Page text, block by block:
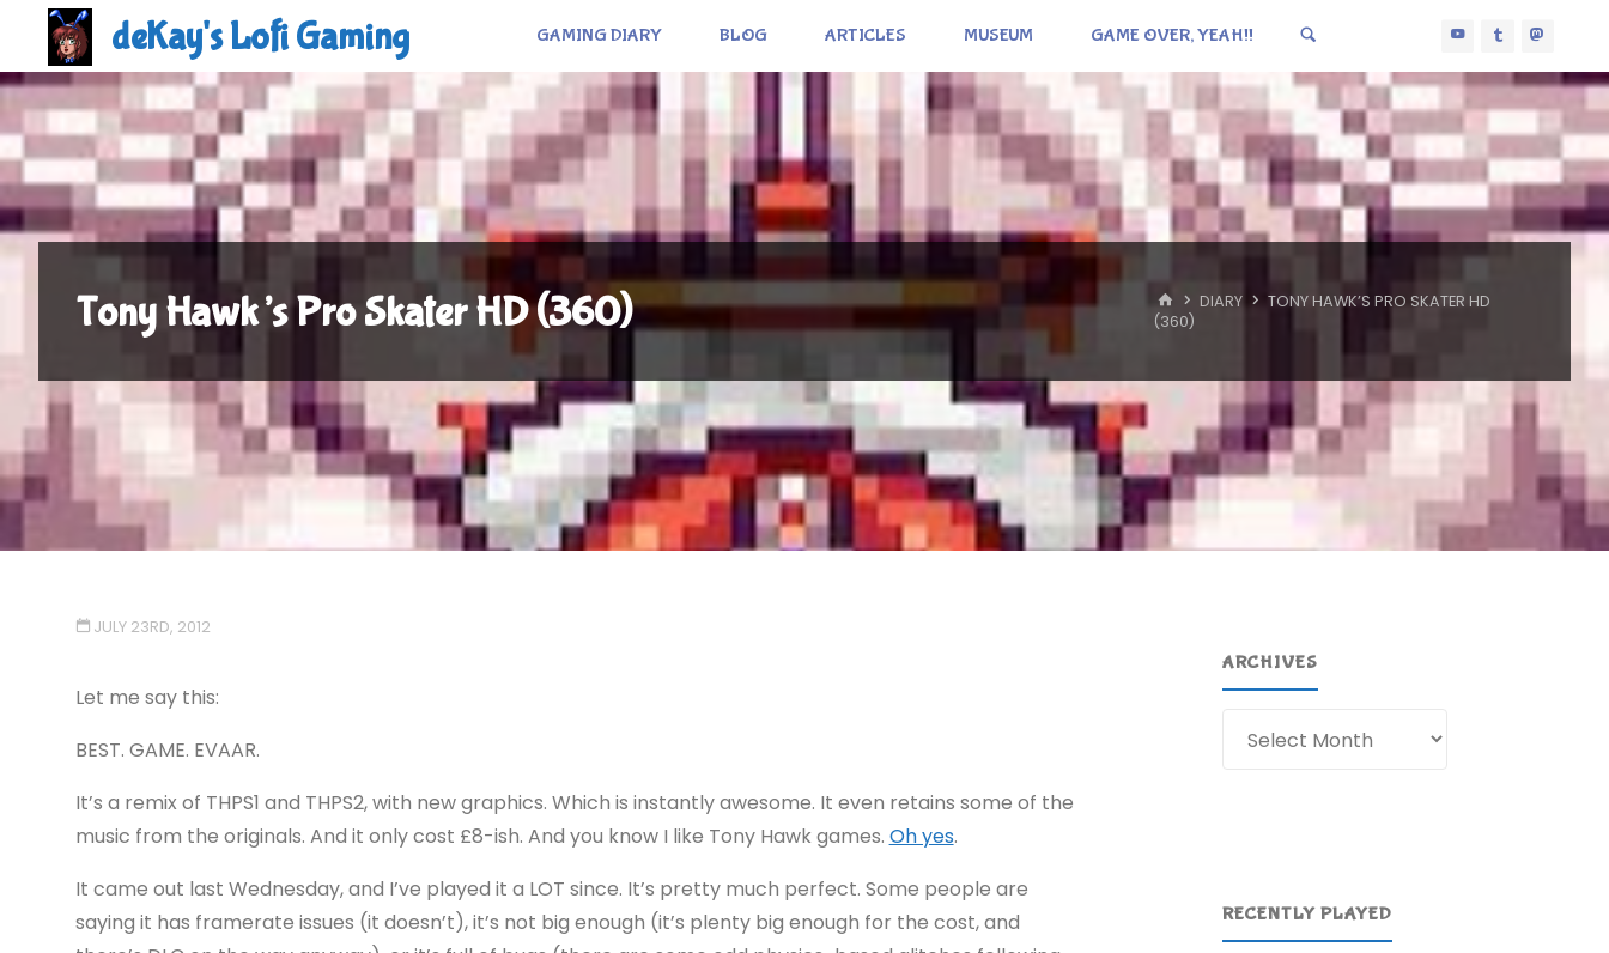
content
deKay's Lofi Gaming GAMING DIARY BLOG ARTICLES MUSEUM GAME OVER, YEAH!!
Tony Hawk’s Pro Skater HD (360) HOMEDIARY
TONY HAWK’S PRO SKATER HD
(360)
JULY 23RD, 2012
Let me say this:
BEST. GAME. EVAAR.
It’s a remix of THPS1 and THPS2, with new graphics. Which is instantly awesome. It even retains some of the
music from the originals. And it only cost £8-ish. And you know I like Tony Hawk games. Oh yes.
It came out last Wednesday, and I’ve played it a LOT since. It’s pretty much perfect. Some people are
saying it has framerate issues (it doesn’t), it’s not big enough (it’s plenty big enough for the cost, and
ARCHIVES
RECENTLY PLAYED